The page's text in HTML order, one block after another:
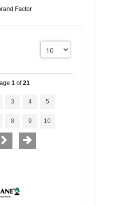
Factor
1 of21
3 4 5
8 9 10